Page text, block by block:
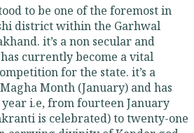
to be one of the foremost in
district within the Garhwal
it’s a non secular and
currently become a vital
for the state. it’s a
Month (January) and has
i.e, from fourteen January
is celebrated) to twenty-one